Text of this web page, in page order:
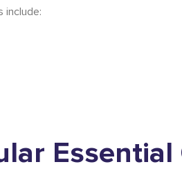
include:
Essential